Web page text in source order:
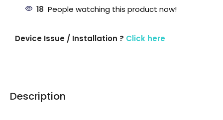
18 People watching this product now!
Device Issue / Installation ? Click here
Description